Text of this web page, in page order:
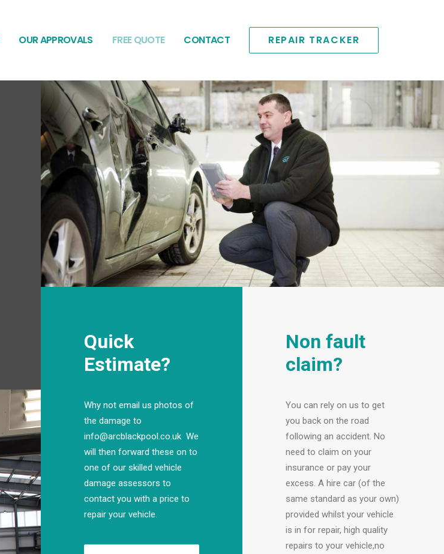
OUR APPROVALS FREE QUOTE CONTACT REPAIR TRACKER
Quick
Estimate?
Why not email us photos of
the damage to
info@arcblackpool.co.uk We
will then forward these on to
one of our skilled vehicle
damage assessors to
contact you with a price to
repair your vehicle.
Non fault
claim?
You can rely on us to get
you back on the road
following an accident. No
need to claim on your
insurance or pay your
excess. A hire car (of the
same standard as your own)
provided whilst your vehicle
is in for repair, high quality
repairs to your vehicle,no